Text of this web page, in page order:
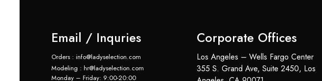
Email / Inquries
Orders : info@ladyselection.com
Modeling : hr@ladyselection.com
Monday – Friday: 9:00-20:00
Corporate Offices
Los Angeles – Wells Fargo Center
355 S. Grand Ave, Suite 2450, Los